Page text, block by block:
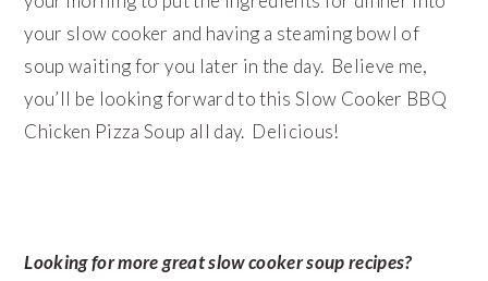
your slow cooker and having a steaming bowl of
soup waiting for you later in the day. Believe me,
you’ll be looking forward to this Slow Cooker BBQ
Chicken Pizza Soup all day. Delicious!
Looking for more great slow cooker soup recipes?